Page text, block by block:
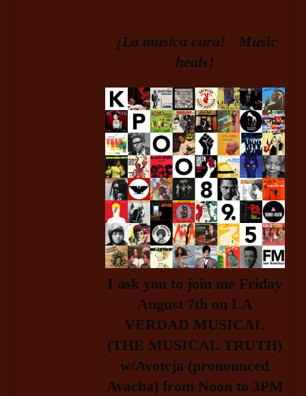
¡La musica cura! Music
heals!
I ask you to join me Friday
August 7th on LA
VERDAD MUSICAL
(THE MUSICAL TRUTH)
w/Avotcja (pronounced
Avacha) from Noon to 3PM